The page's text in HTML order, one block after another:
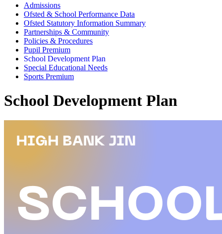
Admissions
Ofsted & School Performance Data
Ofsted Statutory Information Summary
Partnerships & Community
Policies & Procedures
Pupil Premium
School Development Plan
Special Educational Needs
Sports Premium
School Development Plan